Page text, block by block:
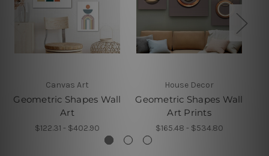
Canvas Art
Geometric Shapes Wall
Art
$122.31 - $402.90
House Decor
Geometric Shapes Wall
Art Prints
$165.48 - $534.80